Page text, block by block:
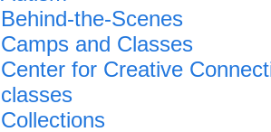
Behind-the-Scenes
Camps and Classes
Center for Creative
classes
Collections